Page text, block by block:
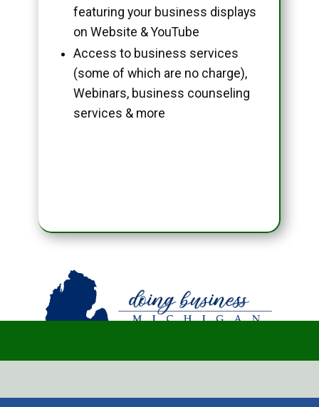
featuring your business displays
on Website & YouTube
Access to business services
(some of which are no charge),
Webinars, business counseling
services & more